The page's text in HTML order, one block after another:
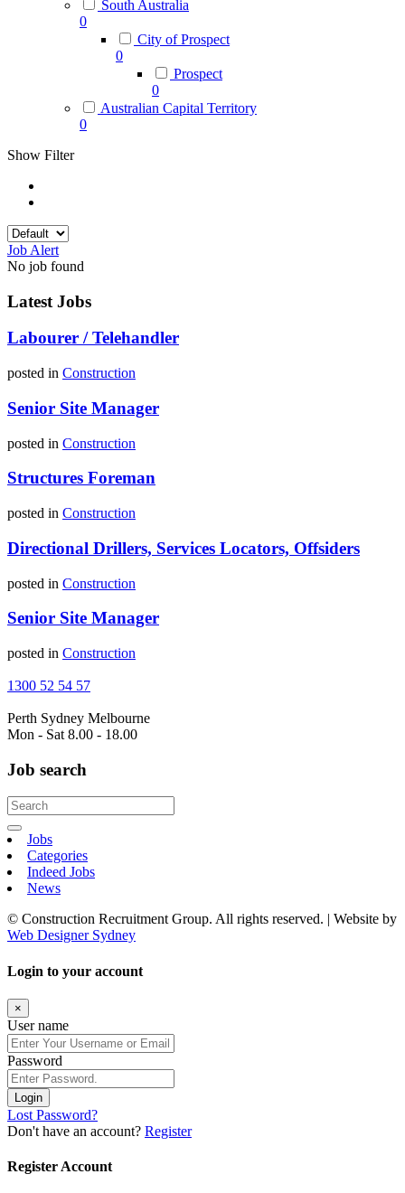
South Australia
0
City of Prospect
0
Prospect
0
Australian Capital Territory
0
Show Filter
Job Alert
No job found
Latest Jobs
Labourer / Telehandler
posted in Construction
Senior Site Manager
posted in Construction
Structures Foreman
posted in Construction
Directional Drillers, Services Locators, Offsiders
posted in Construction
Senior Site Manager
posted in Construction
1300 52 54 57
Perth Sydney Melbourne
Mon - Sat 8.00 - 18.00
Job search
Jobs
Categories
Indeed Jobs
News
© Construction Recruitment Group. All rights reserved. | Website by
Web Designer Sydney
Login to your account
×
User name
Password
Login
Lost Password?
Don't have an account? Register
Register Account